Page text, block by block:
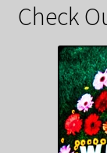
Check